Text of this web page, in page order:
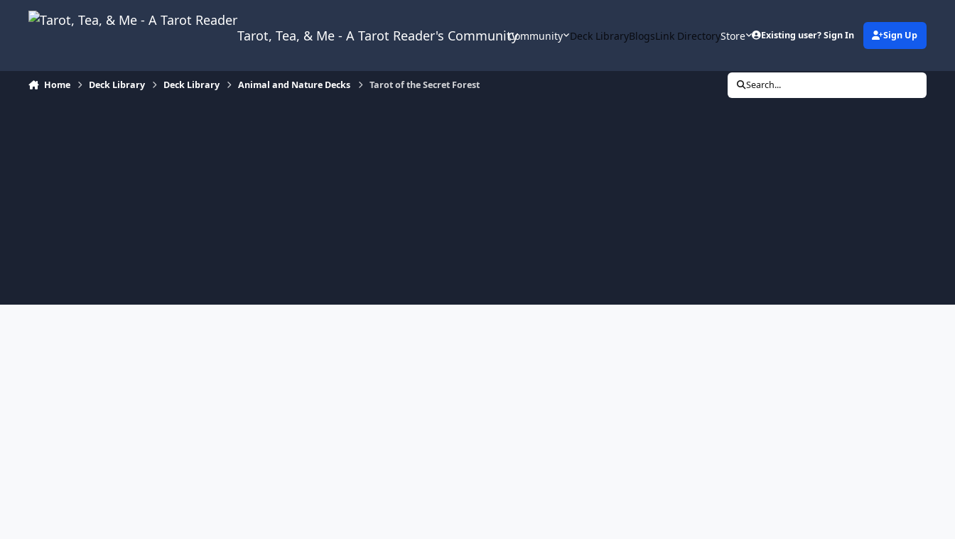
Skip to content
Tarot, Tea, & Me - A Tarot Reader's CommunityCommunity Deck LibraryBlogsLink DirectoryStore Existing user? Sign In Sign Up
Home Deck Library Deck Library Animal and Nature Decks Tarot of the Secret Forest Search...